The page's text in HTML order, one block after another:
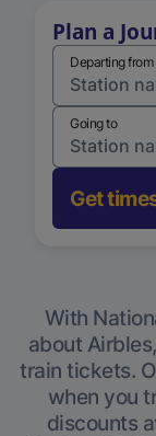
Plan a
Departing from
Going to
Get
With
about
train tickets.
when you
discounts